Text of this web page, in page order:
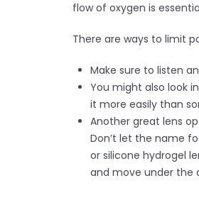
flow of oxygen is
There are ways to limit
Make sure to listen
You might also look
it more easily than
Another great lens
Don’t let the name
or silicone hydrogel
and move under the